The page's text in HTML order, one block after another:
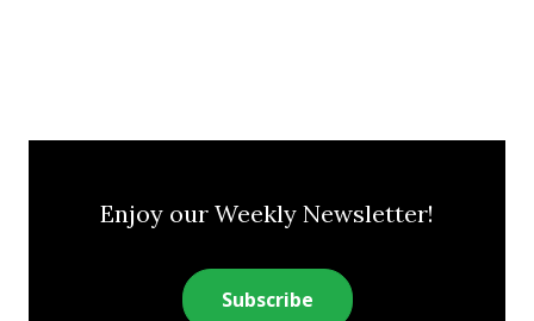
Enjoy our Weekly Newsletter!
Subscribe